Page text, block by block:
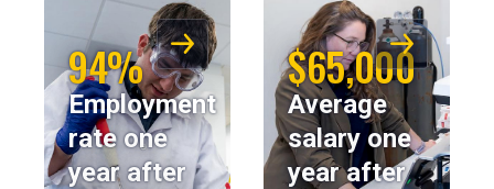
94%
Employment
rate one
year after
$65,000
Average
salary one
year after